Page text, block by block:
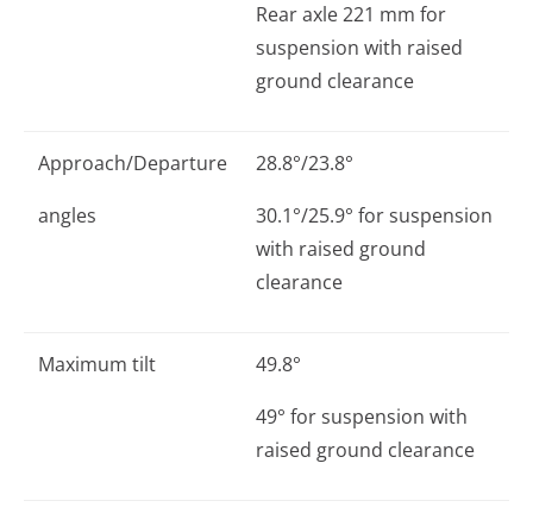
Rear axle 221 mm for
suspension with raised
ground clearance
Approach/Departure
angles
28.8°/23.8°
30.1°/25.9° for suspension
with raised ground
clearance
Maximum tilt
49.8°
49° for suspension with
raised ground clearance